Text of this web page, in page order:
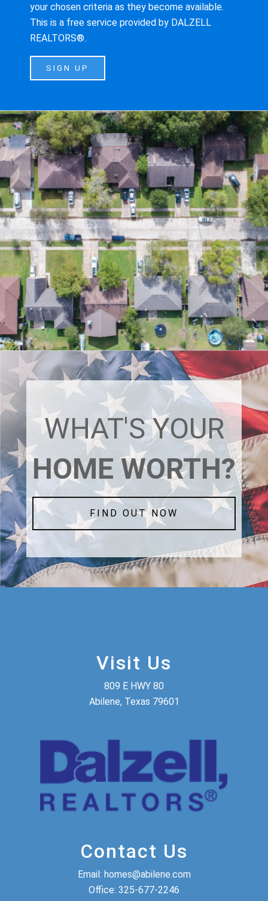
your chosen criteria as they become available.
This is a free service provided by DALZELL
REALTORS®.
SIGN UP
WHAT'S YOUR
HOME WORTH?
FIND OUT NOW
Visit Us
809 E HWY 80
Abilene, Texas 79601
Contact Us
Email: homes@abilene.com
Office: 325-677-2246